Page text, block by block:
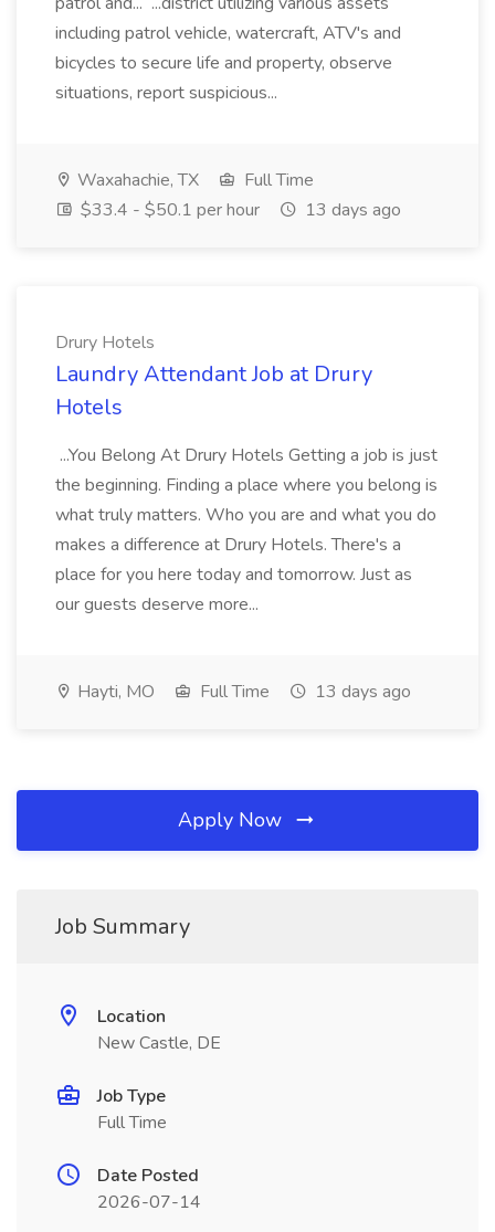
including patrol vehicle, watercraft, ATV's and
bicycles to secure life and property, observe
situations, report suspicious...
Waxahachie, TX
Full Time
$33.4 - $50.1 per hour
13 days ago
Drury Hotels
Laundry Attendant Job at Drury
Hotels
...You Belong At Drury Hotels Getting a job is just
the beginning. Finding a place where you belong is
what truly matters. Who you are and what you do
makes a difference at Drury Hotels. There's a
place for you here today and tomorrow. Just as
our guests deserve more...
Hayti, MO Full Time 13 days ago
Apply Now
Job Summary
Location
New Castle, DE
Job Type
Full Time
Date Posted
2026-07-14